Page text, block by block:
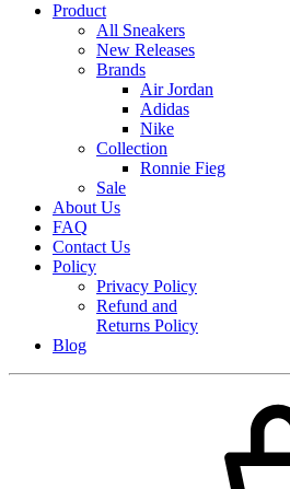
Product
All Sneakers
New Releases
Brands
Air Jordan
Adidas
Nike
Collection
Ronnie Fieg
Sale
About Us
FAQ
Contact Us
Policy
Privacy Policy
Refund and
Returns Policy
Blog